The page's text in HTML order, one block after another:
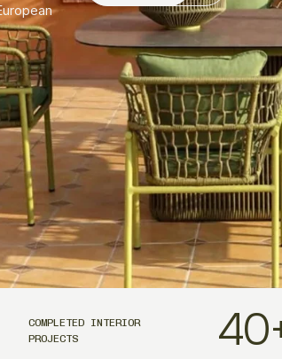
COMPLETED INTERIOR
PROJECTS
40